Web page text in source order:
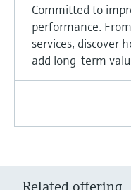
Committed to
performance.
services, discover
add long-term